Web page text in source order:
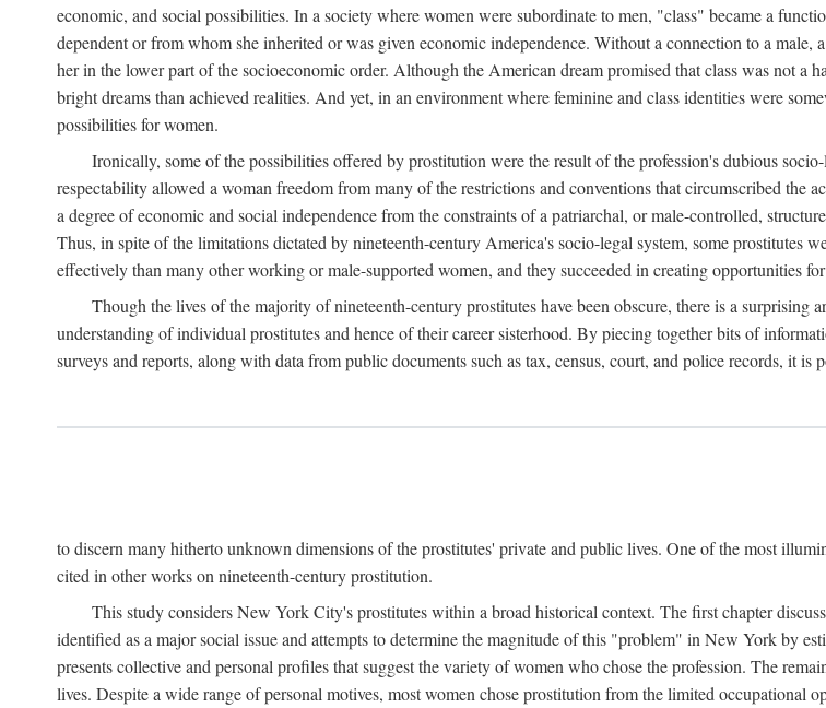
economic, and social possibilities. In a society where women were subordinate to men, "class" became a
dependent or from whom she inherited or was given economic independence. Without a connection to a
her in the lower part of the socioeconomic order. Although the American dream promised that class was not a
bright dreams than achieved realities. And yet, in an environment where feminine and class identities were
possibilities for women.
Ironically, some of the possibilities offered by prostitution were the result of the profession's dubious
respectability allowed a woman freedom from many of the restrictions and conventions that circumscribed the
a degree of economic and social independence from the constraints of a patriarchal, or male-controlled,
Thus, in spite of the limitations dictated by nineteenth-century America's socio-legal system, some prostitutes
effectively than many other working or male-supported women, and they succeeded in creating opportunities
Though the lives of the majority of nineteenth-century prostitutes have been obscure, there is a surprising
understanding of individual prostitutes and hence of their career sisterhood. By piecing together bits of
surveys and reports, along with data from public documents such as tax, census, court, and police records, it is
to discern many hitherto unknown dimensions of the prostitutes' private and public lives. One of the most
cited in other works on nineteenth-century prostitution.
This study considers New York City's prostitutes within a broad historical context. The first chapter
identified as a major social issue and attempts to determine the magnitude of this "problem" in New York by
presents collective and personal profiles that suggest the variety of women who chose the profession. The
lives. Despite a wide range of personal motives, most women chose prostitution from the limited occupational